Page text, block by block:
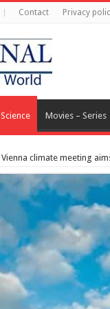
Contact Privacy
Science Movies – Series
Vienna climate meeting